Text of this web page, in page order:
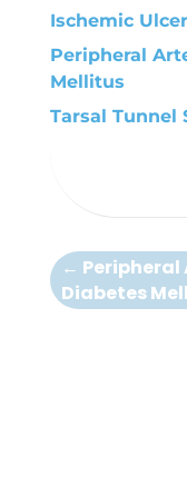
Ischemic
Peripheral
Mellitus
Tarsal Tunnel
← Peripheral
Diabetes